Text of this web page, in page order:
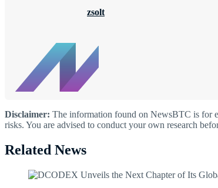
zsolt
Disclaimer: The information found on NewsBTC is for
risks. You are advised to conduct your own research
Related News